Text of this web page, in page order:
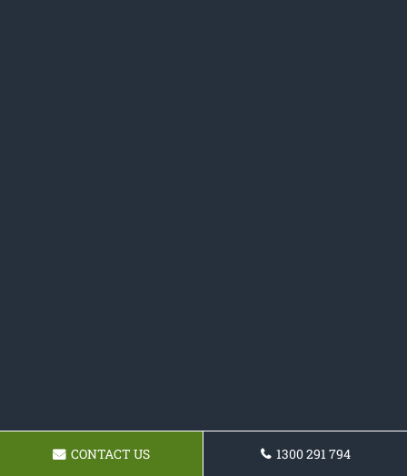
CONTACT US 1300 291 794